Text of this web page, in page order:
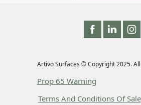
Artivo Surfaces © Copyright 2025.
Prop 65 Warning
Terms And Conditions Of Sale